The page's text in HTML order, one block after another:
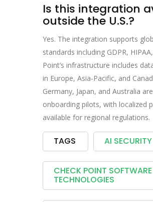
Is this integration
outside the U.S.?
Yes. The integration supports
standards including GDPR,
Point’s infrastructure includes
in Europe, Asia-Pacific, and
Germany, Japan, and Australia
onboarding pilots, with localized
available for regional regulations.
TAGS AI SECURITY
CHECK POINT SOFTWARE
TECHNOLOGIES